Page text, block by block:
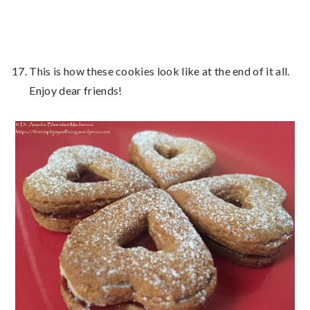
This is how these cookies look like at the end of it all.
Enjoy dear friends!